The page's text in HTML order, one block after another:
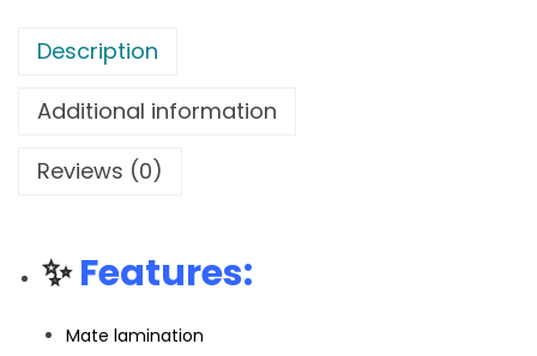
Description
Additional information
Reviews (0)
✨Features:
Mate lamination